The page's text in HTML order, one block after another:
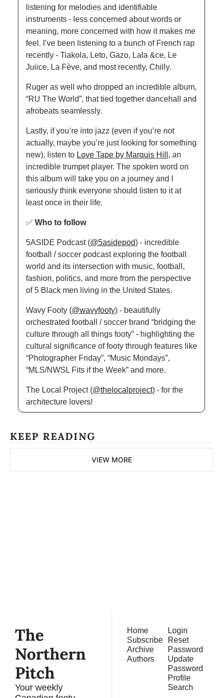
listening for melodies and identifiable
instruments - less concerned about words or
meaning, more concerned with how it makes me
feel. I’ve been listening to a bunch of French rap
recently - Tiakola, Leto, Gazo, Lala &ce, Le
Juiice, La Fève, and most recently, Chilly.
Ruger as well who dropped an incredible album,
“RU The World”, that tied together dancehall and
afrobeats seamlessly.
Lastly, if you’re into jazz (even if you’re not
actually, maybe you’re just looking for something
new), listen to Love Tape by Marquis Hill , an
incredible trumpet player. The spoken word on
this album will take you on a journey and I
seriously think everyone should listen to it at
least once in their life.
✅ Who to follow
5ASIDE Podcast (@5asidepod) - incredible
football / soccer podcast exploring the football
world and its intersection with music, football,
fashion, politics, and more from the perspective
of 5 Black men living in the United States.
Wavy Footy (@wavyfooty) - beautifully
orchestrated football / soccer brand “bridging the
culture through all things footy” - highlighting the
cultural significance of footy through features like
“Photographer Friday”, “Music Mondays”,
“MLS/NWSL Fits if the Week” and more.
The Local Project (@thelocalproject) - for the
architecture lovers!
KEEP READING
VIEW MORE
The
Northern
Pitch
Your weekly
Home
Subscribe
Archive
Authors
Login
Reset
Password
Update
Password
Profile
Search